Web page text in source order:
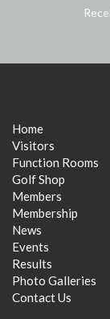
Home
Visitors
Function Rooms
Golf Shop
Members
Membership
News
Events
Results
Photo Galleries
Contact Us